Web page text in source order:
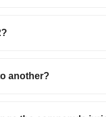
another?